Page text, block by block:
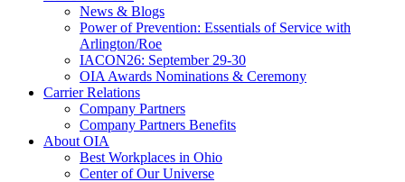
News & Blogs
Power of Prevention: Essentials of Service with
Arlington/Roe
IACON26: September 29-30
OIA Awards Nominations & Ceremony
Carrier Relations
Company Partners
Company Partners Benefits
About OIA
Best Workplaces in Ohio
Center of Our Universe